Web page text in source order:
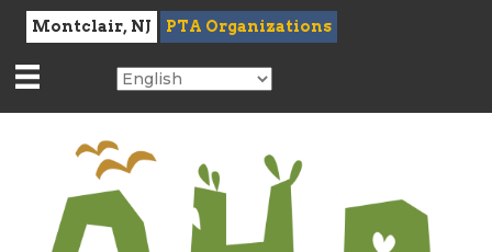
Montclair, NJ PTA Organizations